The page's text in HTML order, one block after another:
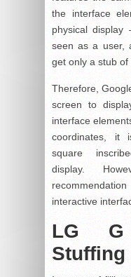
the interface
physical
seen as a user,
get only a stub of
Therefore,
screen to
interface
coordinates, it
square
display.
interactive
LG
Stuffing